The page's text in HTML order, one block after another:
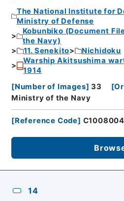
The National Institute for
Ministry of Defense
Kobunbiko (Document
the Navy)
11. Senekito
Nichidoku
Warship Akitsushima
1914
[Number of Images] 33 [
Ministry of the Navy
[Reference Code]
14